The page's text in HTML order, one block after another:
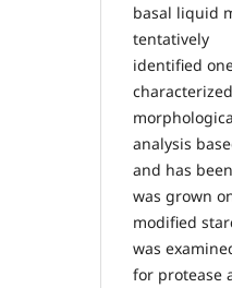
basal liquid
tentatively
identified
analysis
and has
was grown
modified
was
for protease